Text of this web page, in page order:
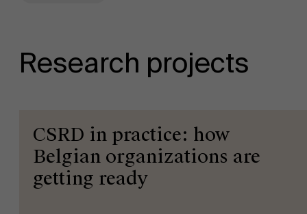
Research projects
CSRD in practice: how
Belgian organizations are
getting ready